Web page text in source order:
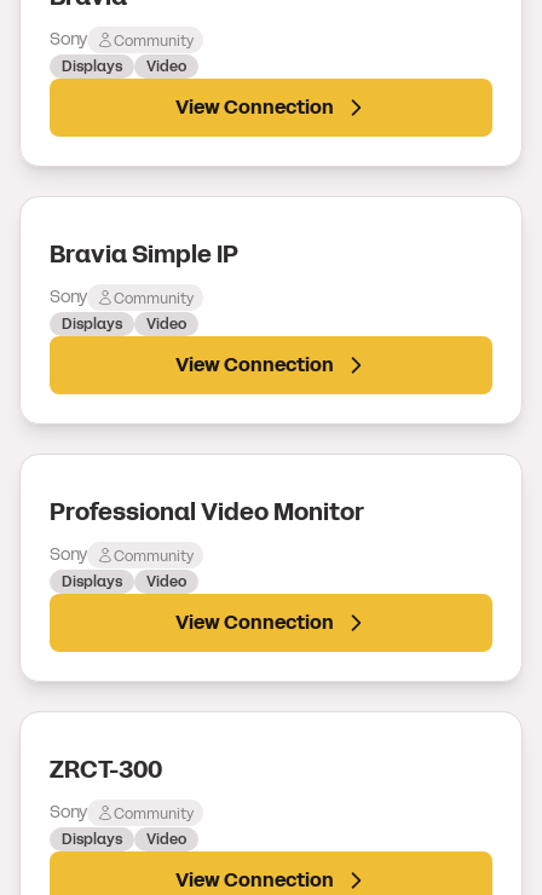
Sony
Community
Displays
Video
View Connection
Bravia Simple IP
Sony
Community
Displays
Video
View Connection
Professional Video Monitor
Sony
Community
Displays
Video
View Connection
ZRCT-300
Sony
Community
Displays
Video
View Connection